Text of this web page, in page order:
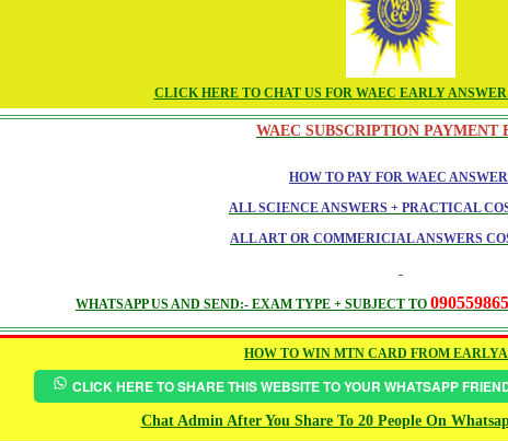
CLICK HERE TO CHAT US FOR WAEC EARLY
WAEC SUBSCRIPTION PAYMENT
HOW TO PAY FOR WAEC
ALL SCIENCE ANSWERS + PRACTICAL
ALL ART OR COMMERICIAL ANSWERS
WHATSAPP US AND SEND:- EXAM TYPE + SUBJECT TO
HOW TO WIN MTN CARD FROM
CLICK HERE TO SHARE THIS WEBSITE TO YOUR WHATSAPP
Chat Admin After You Share To 20 People On